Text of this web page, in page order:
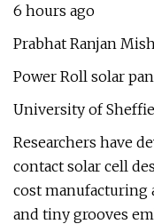
6 hours ago
Prabhat Ranjan
Power Roll solar
University of
Researchers have
contact solar cell
cost manufacturing
and tiny grooves